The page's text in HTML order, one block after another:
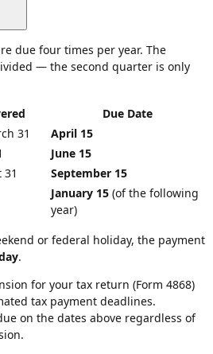
due four times per year. The
— the second quarter is only
Due Date
31
April 15
June 15
31
September 15
January 15 (of the following
year)
or federal holiday, the payment
.
for your tax return (Form 4868)
tax payment deadlines.
on the dates above regardless of